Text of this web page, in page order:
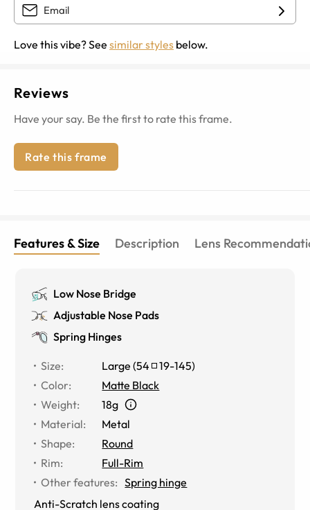
Love this vibe? See similar styles below.
Reviews
Have your say. Be the first to rate this frame.
Rate this frame
Features & Size Description Lens
Low Nose Bridge
Adjustable Nose Pads
Spring Hinges
Size: Large (54 19-145)
Color:
Matte Black
Weight:
18g
Material:
Metal
Shape:
Round
Rim:
Full-Rim
Other features: Spring hinge
Anti-Scratch lens coating